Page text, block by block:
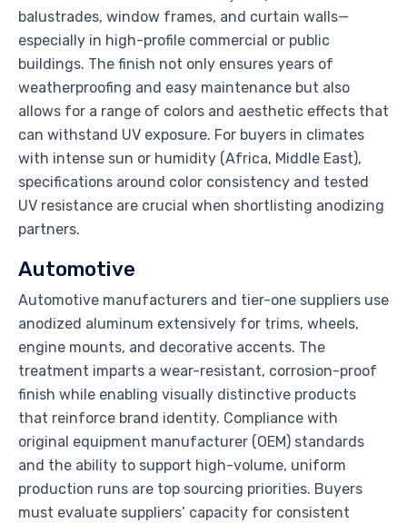
balustrades, window frames, and curtain walls—
especially in high-profile commercial or public
buildings. The finish not only ensures years of
weatherproofing and easy maintenance but also
allows for a range of colors and aesthetic effects that
can withstand UV exposure. For buyers in climates
with intense sun or humidity (Africa, Middle East),
specifications around color consistency and tested
UV resistance are crucial when shortlisting anodizing
partners.
Automotive
Automotive manufacturers and tier-one suppliers use
anodized aluminum extensively for trims, wheels,
engine mounts, and decorative accents. The
treatment imparts a wear-resistant, corrosion-proof
finish while enabling visually distinctive products
that reinforce brand identity. Compliance with
original equipment manufacturer (OEM) standards
and the ability to support high-volume, uniform
production runs are top sourcing priorities. Buyers
must evaluate suppliers’ capacity for consistent